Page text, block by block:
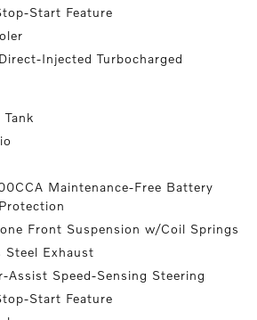
Start Feature
Injected Turbocharged
Maintenance-Free Battery
Front Suspension w/Coil Springs
Steel Exhaust
Assist Speed-Sensing Steering
Start Feature